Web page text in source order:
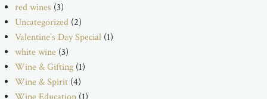
red wines (3)
Uncategorized (2)
Valentine’s Day Special (1)
white wine (3)
Wine & Gifting (1)
Wine & Spirit (4)